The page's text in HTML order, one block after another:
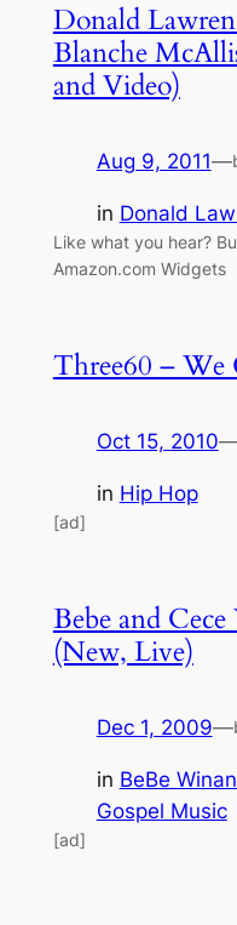
Donald
Blanche
and Video)
Aug 9, 2011—
in Donald
Like what you hear?
Amazon.com Widgets
Three60 – We
Oct 15, 2010
in Hip Hop
[ad]
Bebe and
(New, Live)
Dec 1, 2009—
in BeBe
Gospel Music
[ad]